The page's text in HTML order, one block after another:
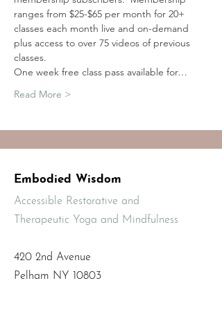
ranges from $25-$65 per month for 20+
classes each month live and on-demand
plus access to over 75 videos of previous
classes.
One week free class pass available for…
Read More >
Embodied Wisdom
Accessible Restorative and
Therapeutic Yoga and Mindfulness
420 2nd Avenue
Pelham NY 10803